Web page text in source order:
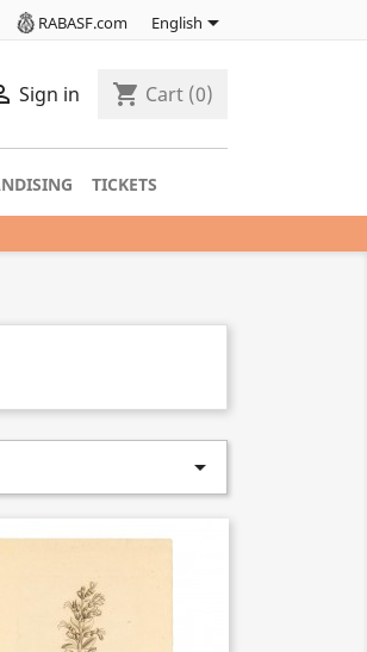
RABASF.com English
Sign in shopping_cart Cart (0)
TICKETS
